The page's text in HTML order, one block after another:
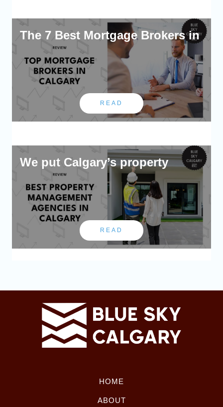
The 7 Best Mortgage Brokers in
READ
We put Calgary’s property
READ
HOME
ABOUT